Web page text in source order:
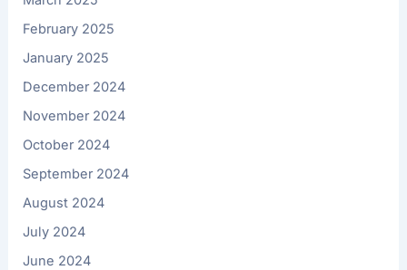
February 2025
January 2025
December 2024
November 2024
October 2024
September 2024
August 2024
July 2024
June 2024